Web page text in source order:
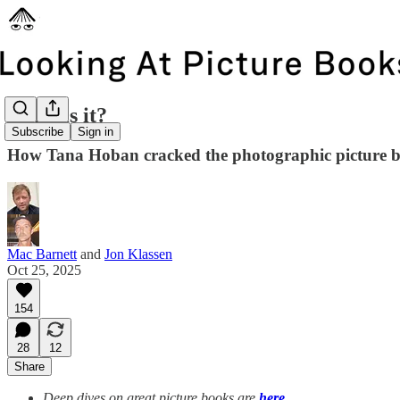
Subscribe Sign in
What is it?
How Tana Hoban cracked the photographic picture
Mac Barnett and Jon Klassen
Oct 25, 2025
154
28
12
Share